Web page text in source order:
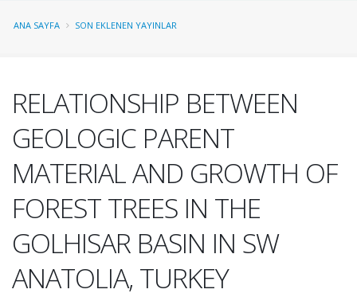
ANA SAYFA SON EKLENEN YAYINLAR
RELATIONSHIP BETWEEN
GEOLOGIC PARENT
MATERIAL AND GROWTH OF
FOREST TREES IN THE
GOLHISAR BASIN IN SW
ANATOLIA, TURKEY